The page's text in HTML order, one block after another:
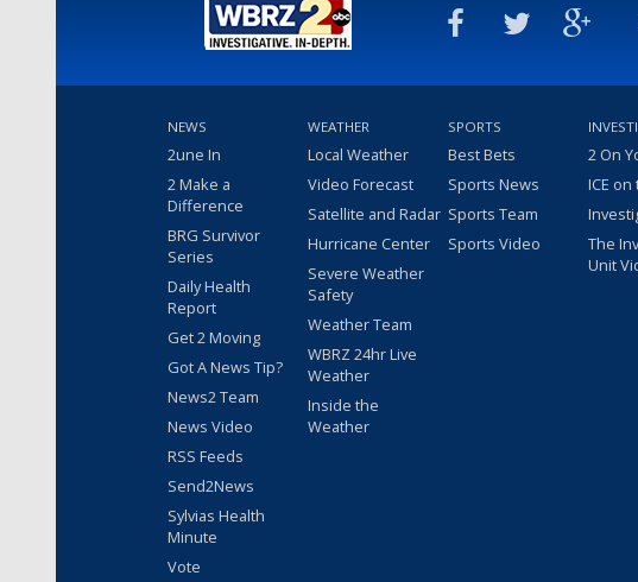
NEWS
2une In
2 Make a
Difference
BRG Survivor
Series
Daily Health
Report
Get 2 Moving
Got A News Tip?
News2 Team
News Video
RSS Feeds
Send2News
Sylvias Health
Minute
Vote
WEATHER
Local Weather
Video Forecast
Satellite and Radar
Hurricane Center
Severe Weather
Safety
Weather Team
WBRZ 24hr Live
Weather
Inside the
Weather
SPORTS
Best Bets
Sports News
Sports Team
Sports Video
2 On
ICE
The
Unit